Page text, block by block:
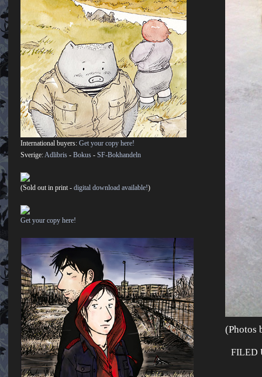
(Photos
FILED
International buyers: Get your copy here!
Sverige:Adlibris - Bokus - SF-Bokhandeln
(Sold out in print - digital download available!)
Get your copy here!